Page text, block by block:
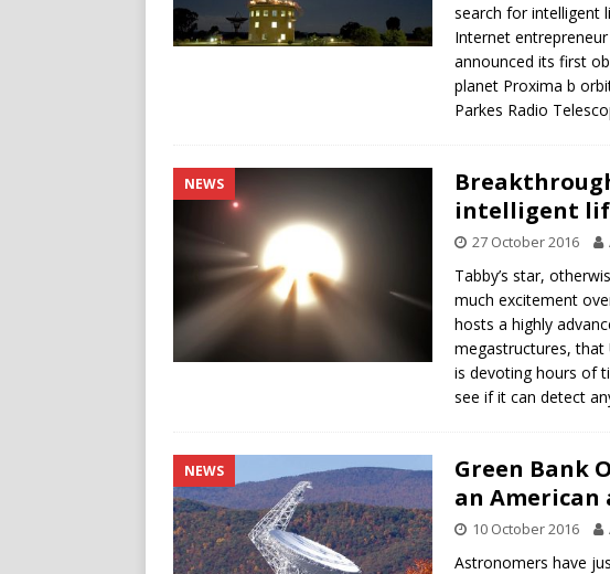
search for intelligent
Internet
announced its first
planet Proxima b
Parkes Radio
NEWS
intelligent
27 October 2016
Tabby’s star,
much excitement
hosts a highly
megastructures, that
is devoting hours of
see if it can detect
NEWS
Green Bank
an American
10 October 2016
Astronomers have